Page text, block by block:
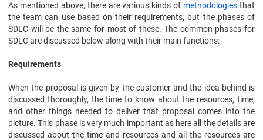
As mentioned above, there are various kinds of methodologies that
the team can use based on their requirements, but the phases of
SDLC will be the same for most of these. The common phases for
SDLC are discussed below along with their main functions:
Requirements
When the proposal is given by the customer and the idea behind is
discussed thoroughly, the time to know about the resources, time,
and other things needed to deliver that proposal comes into the
picture. This phase is very much important as here all the details are
discussed about the time and resources and all the resources are